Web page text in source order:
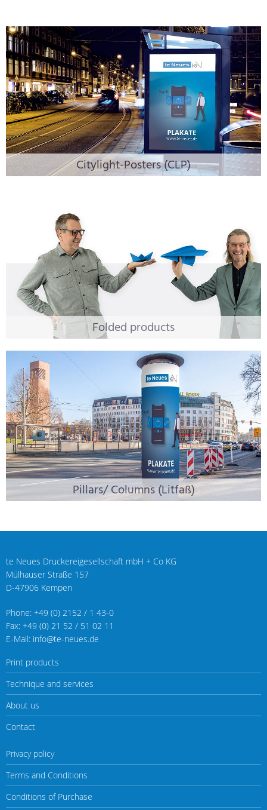
Citylight-Posters (CLP)
Folded products
Pillars/ Columns (Litfaß)
te Neues Druckereigesellschaft mbH + Co KG
Mülhauser Straße 157
D-47906 Kempen
Phone: +49 (0) 2152 / 1 43-0
Fax: +49 (0) 21 52 / 51 02 11
E-Mail: info@te-neues.de
Print products
Technique and services
About us
Contact
Privacy policy
Terms and Conditions
Conditions of Purchase